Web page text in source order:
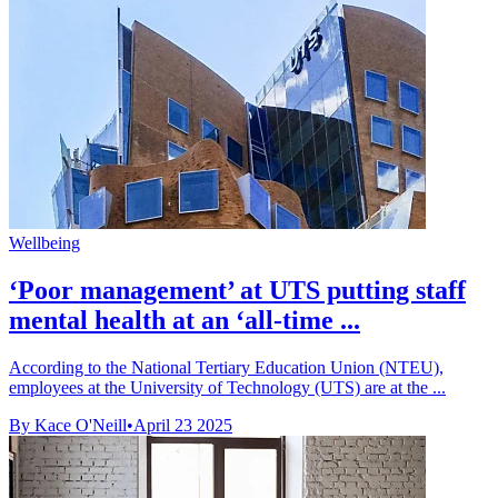
Wellbeing
‘Poor management’ at UTS putting staff
mental health at an ‘all-time ...
According to the National Tertiary Education Union (NTEU),
employees at the University of Technology (UTS) are at the ...
By Kace O'Neill•April 23 2025